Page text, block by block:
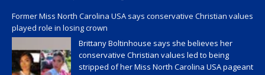
Former Miss North Carolina USA says conservative Christian values
played role in losing crown
Brittany Boltinhouse says she believes her
conservative Christian values led to being
stripped of her Miss North Carolina USA pageant